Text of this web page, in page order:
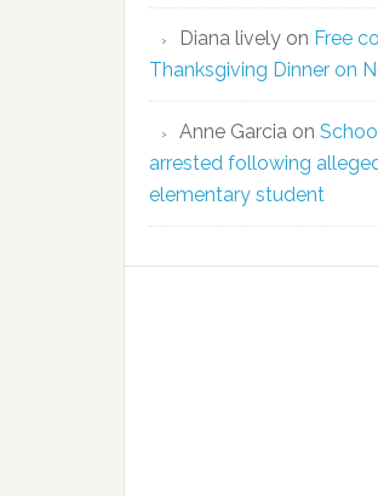
Diana lively on Free
Thanksgiving Dinner on
Anne Garcia on
arrested following
elementary student